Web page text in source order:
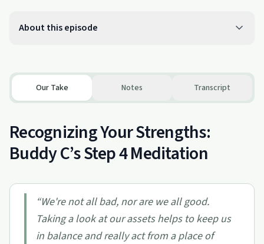
About this episode
Our Take Notes Transcript
Recognizing Your Strengths:
Buddy C’s Step 4 Meditation
“We're not all bad, nor are we all good.
Taking a look at our assets helps to keep us
in balance and really act from a place of